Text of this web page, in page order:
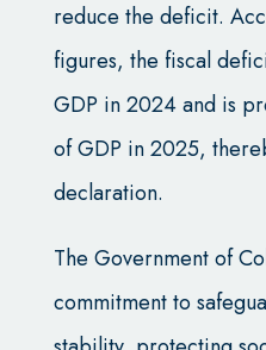
reduce the deficit.
figures, the fiscal
GDP in 2024 and is
of GDP in 2025,
declaration.
The Government of
commitment to